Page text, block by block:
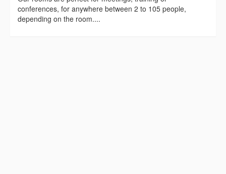
conferences, for anywhere between 2 to 105 people,
depending on the room....